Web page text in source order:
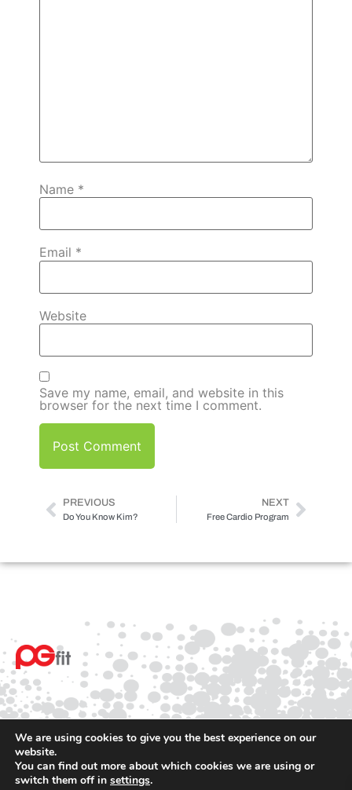
Name *
Email *
Website
Save my name, email, and website in this
browser for the next time I comment.
PREVIOUS
Do You Know Kim?
NEXT
Free Cardio Program
© 2025 PGfit All rights reserved
We are using cookies to give you the best experience on our
website.
You can find out more about which cookies we are using or
switch them off in settings.